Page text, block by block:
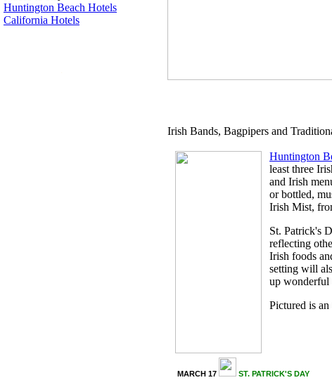
Huntington Beach Hotels
California Hotels
Irish Bands, Bagpipers and
Huntington
least three
and Irish
or bottled,
Irish Mist,
St. Patrick's
reflecting
Irish foods
setting will
up wonderful
Pictured is
MARCH 17 ST. PATRICK'S DAY